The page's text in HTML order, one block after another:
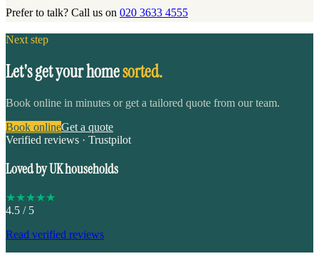
Prefer to talk? Call us on 020 3633 4555
Next step
Let's get your homesorted.
Book online in minutes or get a tailored quote from our team.
Book onlineGet a quote
Verified reviews · Trustpilot
Loved by UK households
★★★★★
4.5 / 5
Read verified reviews